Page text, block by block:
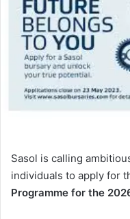
Sasol is calling
individuals to apply for
Programme for the